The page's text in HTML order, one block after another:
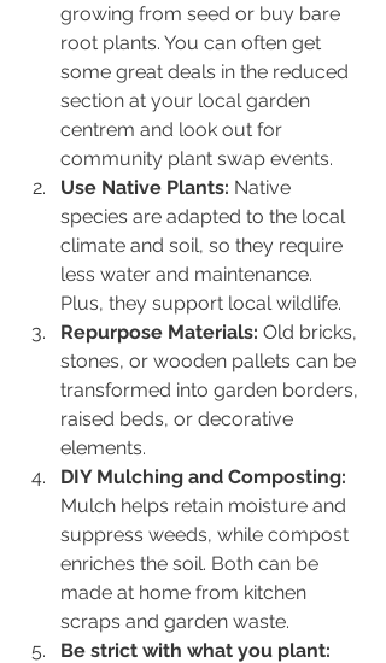
growing from seed or buy bare
root plants. You can often get
some great deals in the reduced
section at your local garden
centrem and look out for
community plant swap events.
Use Native Plants: Native
species are adapted to the local
climate and soil, so they require
less water and maintenance.
Plus, they support local wildlife.
Repurpose Materials: Old bricks,
stones, or wooden pallets can be
transformed into garden borders,
raised beds, or decorative
elements.
DIY Mulching and Composting:
Mulch helps retain moisture and
suppress weeds, while compost
enriches the soil. Both can be
made at home from kitchen
scraps and garden waste.
Be strict with what you plant: